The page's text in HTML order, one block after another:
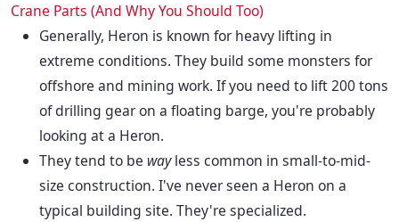
Crane Parts (And Why You Should Too)
Generally, Heron is known for heavy lifting in
extreme conditions. They build some monsters for
offshore and mining work. If you need to lift 200 tons
of drilling gear on a floating barge, you're probably
looking at a Heron.
They tend to be wayless common in small-to-mid-
size construction. I've never seen a Heron on a
typical building site. They're specialized.